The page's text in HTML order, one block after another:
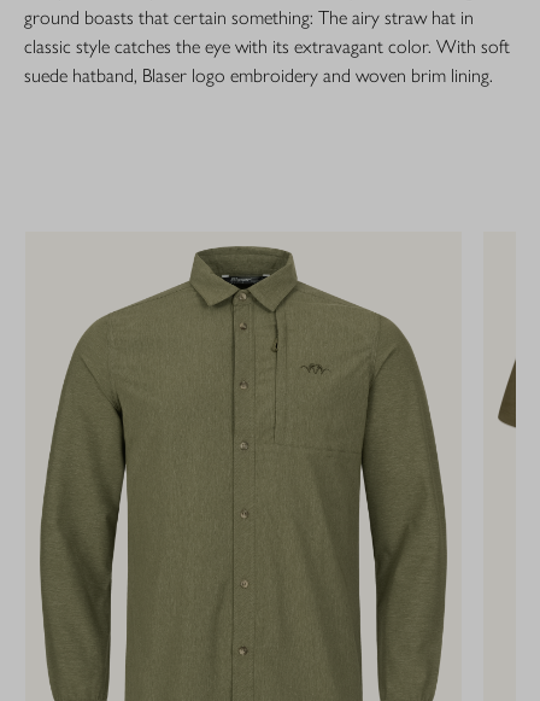
ground boasts that certain something: The airy straw hat in
classic style catches the eye with its extravagant color. With soft
suede hatband, Blaser logo embroidery and woven brim lining.